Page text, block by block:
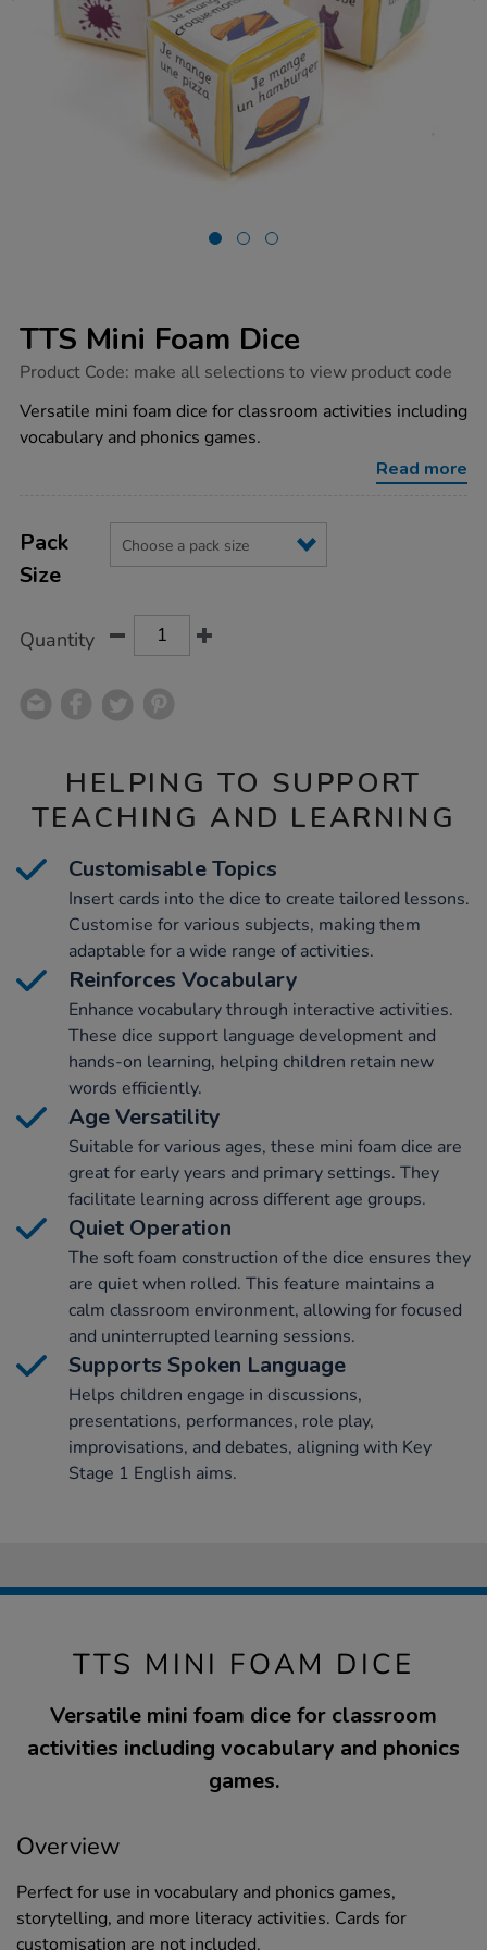
TTS Mini Foam Dice
https://www.tts-
mini-
foam-
dice/1015741.html
Product Code: make all selections to view product code
Versatile mini foam dice for classroom activities including
vocabulary and phonics games.
Read more
Actions
TO
OPTIONS
Variations
Pack
Size
Quantity
HELPING TO SUPPORT
TEACHING AND LEARNING
Customisable Topics
Insert cards into the dice to create tailored lessons.
Customise for various subjects, making them
adaptable for a wide range of activities.
Reinforces Vocabulary
Enhance vocabulary through interactive activities.
These dice support language development and
hands-on learning, helping children retain new
words efficiently.
Age Versatility
Suitable for various ages, these mini foam dice are
great for early years and primary settings. They
facilitate learning across different age groups.
Quiet Operation
The soft foam construction of the dice ensures they
are quiet when rolled. This feature maintains a
calm classroom environment, allowing for focused
and uninterrupted learning sessions.
Supports Spoken Language
Helps children engage in discussions,
presentations, performances, role play,
improvisations, and debates, aligning with Key
Stage 1 English aims.
TTS MINI FOAM DICE
Versatile mini foam dice for classroom
activities including vocabulary and phonics
games.
Overview
Perfect for use in vocabulary and phonics games,
storytelling, and more literacy activities. Cards for
customisation are not included.